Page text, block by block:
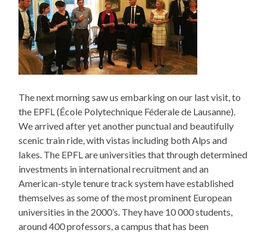
The next morning saw us embarking on our last visit, to
the EPFL (École Polytechnique Féderale de Lausanne).
We arrived after yet another punctual and beautifully
scenic train ride, with vistas including both Alps and
lakes. The EPFL are universities that through determined
investments in international recruitment and an
American-style tenure track system have established
themselves as some of the most prominent European
universities in the 2000’s. They have 10 000 students,
around 400 professors, a campus that has been